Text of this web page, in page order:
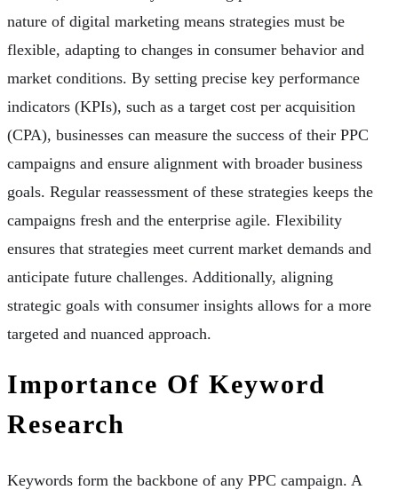
nature of digital marketing means strategies must be
flexible, adapting to changes in consumer behavior and
market conditions. By setting precise key performance
indicators (KPIs), such as a target cost per acquisition
(CPA), businesses can measure the success of their PPC
campaigns and ensure alignment with broader business
goals. Regular reassessment of these strategies keeps the
campaigns fresh and the enterprise agile. Flexibility
ensures that strategies meet current market demands and
anticipate future challenges. Additionally, aligning
strategic goals with consumer insights allows for a more
targeted and nuanced approach.
Importance Of Keyword
Research
Keywords form the backbone of any PPC campaign. A